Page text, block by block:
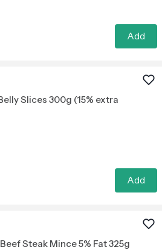
Add
Slices 300g (15% extra
Add
Steak Mince 5% Fat 325g